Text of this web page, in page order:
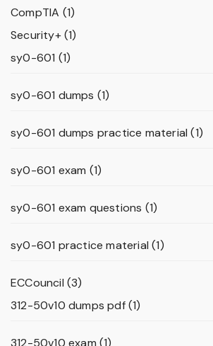
CompTIA (1)
Security+(1)
sy0-601 (1)
sy0-601 dumps (1)
sy0-601 dumps practice material (1)
sy0-601 exam (1)
sy0-601 exam questions (1)
sy0-601 practice material (1)
ECCouncil (3)
312-50v10 dumps pdf(1)
312-50v10 exam (1)